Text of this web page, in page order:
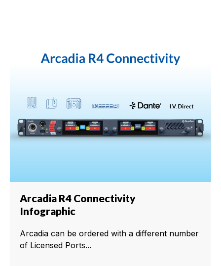
Arcadia R4 Connectivity
Infographic
Arcadia can be ordered with a different number
of Licensed Ports...